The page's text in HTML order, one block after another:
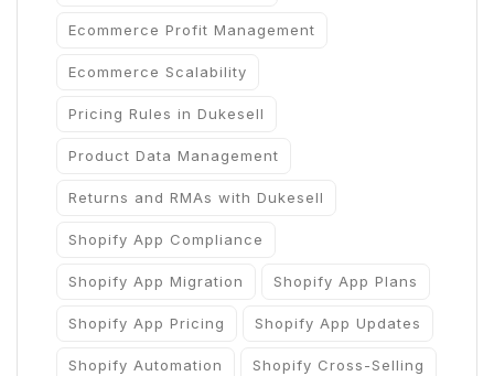
Ecommerce Profit Management
Ecommerce Scalability
Pricing Rules in Dukesell
Product Data Management
Returns and RMAs with Dukesell
Shopify App Compliance
Shopify App Migration Shopify App Plans
Shopify App Pricing Shopify App Updates
Shopify Automation Shopify Cross-Selling